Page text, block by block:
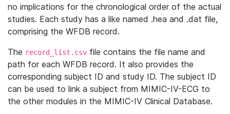
no implications for the chronological order of the actual
studies. Each study has a like named .hea and .dat file,
comprising the WFDB record.
The record_list.csv file contains the file name and
path for each WFDB record. It also provides the
corresponding subject ID and study ID. The subject ID
can be used to link a subject from MIMIC-IV-ECG to
the other modules in the MIMIC-IV Clinical Database.